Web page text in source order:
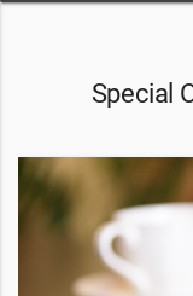
Special